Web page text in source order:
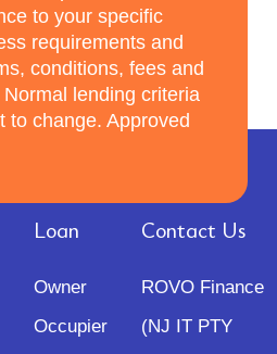
to your specific
requirements and
conditions, fees and
lending criteria
to change. Approved
Loan
Owner
Occupier
Contact Us
ROVO Finance
(NJ IT PTY